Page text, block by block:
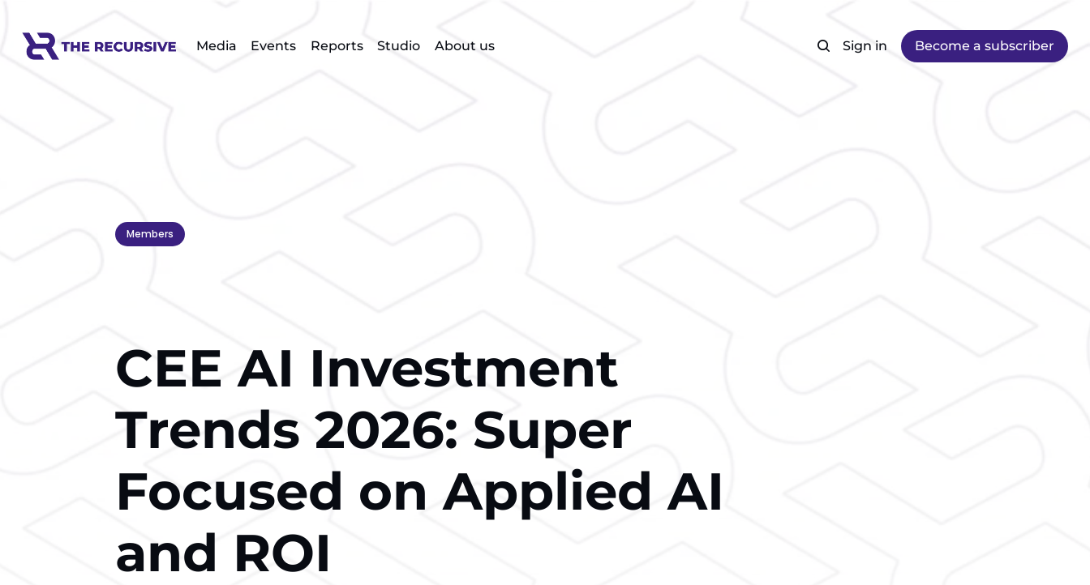
Media Events Reports Studio About us Sign in Become a subscriber
Members
CEE AI Investment
Trends 2026: Super
Focused on Applied AI
and ROI